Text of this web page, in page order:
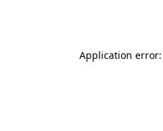
Application